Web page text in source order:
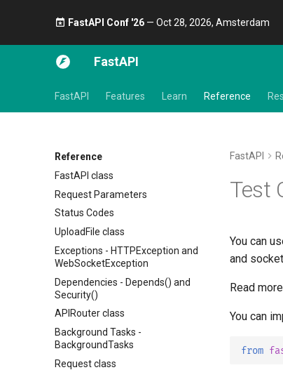
FastAPI Conf '26— Oct 28, 2026, Amsterdam 🎤
FastAPI
FastAPI Features Learn Reference
Reference
FastAPI class
Request Parameters
Status Codes
UploadFile class
Exceptions - HTTPException and
WebSocketException
Dependencies - Depends() and
Security()
APIRouter class
Background Tasks -
BackgroundTasks
Request class
FastAPI
Test
You can
and
Read
You can
from